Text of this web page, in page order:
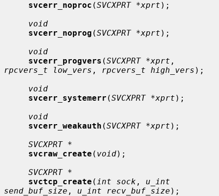
svcerr_noproc (SVCXPRT *xprt );
void
svcerr_noprog (SVCXPRT *xprt );
void
svcerr_progvers (SVCXPRT *xprt
rpcvers_t low_vers , rpcvers_t high_vers );
void
svcerr_systemerr (SVCXPRT *xprt );
void
svcerr_weakauth (SVCXPRT *xprt );
SVCXPRT *
svcraw_create ( void);
SVCXPRT *
svctcp_create ( int sock , u_int
send_buf_size , u_int recv_buf_size );